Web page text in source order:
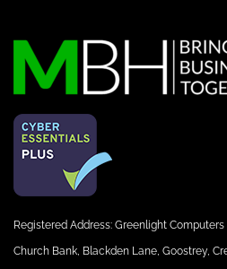
Registered Address: Greenlight
Church Bank, Blackden Lane, Goostrey,